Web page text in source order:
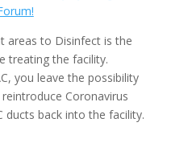
areas to Disinfect is the
treating the facility.
you leave the possibility
Coronavirus
ducts back into the facility.